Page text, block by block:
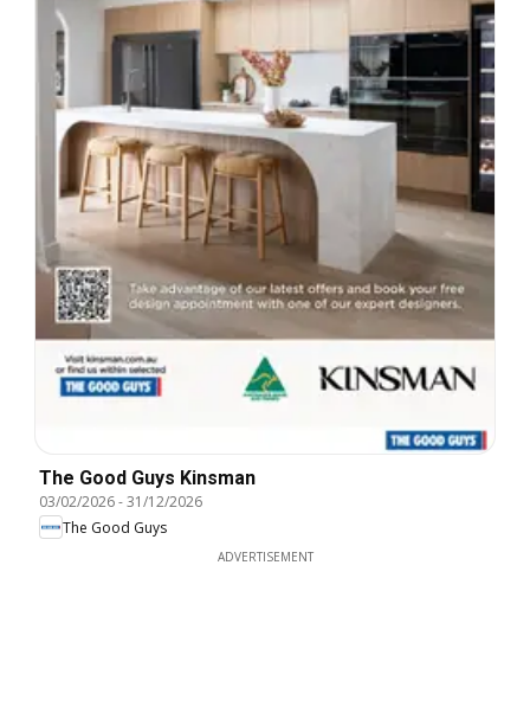
The Good Guys Kinsman
03/02/2026-31/12/2026
The Good Guys
ADVERTISEMENT